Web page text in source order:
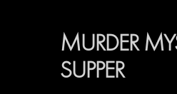
MURDER
SUPPER